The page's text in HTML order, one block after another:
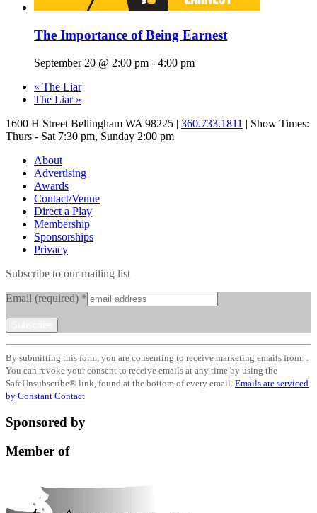
The Importance of Being Earnest
September 20 @ 2:00 pm - 4:00 pm
« The Liar
The Liar »
1600 H Street Bellingham WA 98225 | 360.733.1811 | Show Times:
Thurs - Sat 7:30 pm, Sunday 2:00 pm
About
Advertising
Awards
Contact/Venue
Direct a Play
Membership
Sponsorships
Privacy
Subscribe to our mailing list
Email (required) *
Constant
Contact
Use.
Please
leave
field
By submitting this form, you are consenting to receive marketing emails from: .
You can revoke your consent to receive emails at any time by using the
SafeUnsubscribe® link, found at the bottom of every email. Emails are serviced
by Constant Contact
Sponsored by
Member of